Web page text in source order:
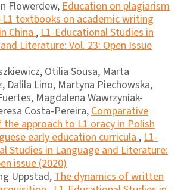
Flowerdew,Education on plagiarism
L1 textbooks on academic writing
China,L1-Educational Studies in
Literature: Vol. 23: Open Issue
Otilia Sousa, Marta
Dalila Lino, Martyna Piechowska,
Magdalena Wawrzyniak-
Costa-Pereira,Comparative
the approach to L1 oracy in Polish
early education curricula,L1-
Studies in Language and Literature:
issue (2020)
Uppstad,The dynamics of written